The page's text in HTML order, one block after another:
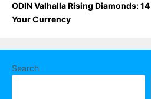
ODIN Valhalla Rising Diamonds:
Your Currency
Search